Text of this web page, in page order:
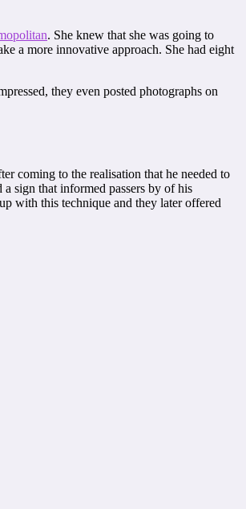
. She knew that she was going to
a more innovative approach. She had eight
they even posted photographs on
coming to the realisation that he needed to
sign that informed passers by of his
with this technique and they later offered